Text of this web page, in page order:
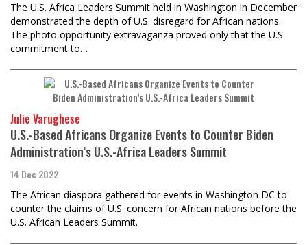
The U.S. Africa Leaders Summit held in Washington in December
demonstrated the depth of U.S. disregard for African nations.
The photo opportunity extravaganza proved only that the U.S.
commitment to…
Julie Varughese
U.S.-Based Africans Organize Events to Counter Biden
Administration’s U.S.-Africa Leaders Summit
14 Dec 2022
The African diaspora gathered for events in Washington DC to
counter the claims of U.S. concern for African nations before the
U.S. African Leaders Summit.